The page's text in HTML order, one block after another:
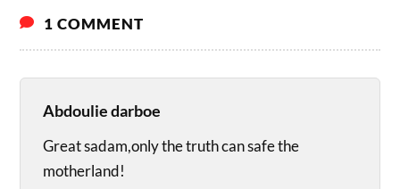
1 COMMENT
Abdoulie darboe
Great sadam,only the truth can safe the
motherland!